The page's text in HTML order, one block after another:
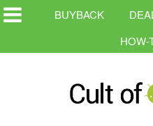
BUYBACK
HOW-